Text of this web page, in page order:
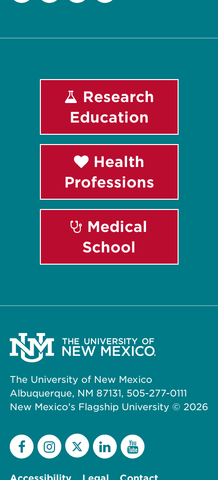
Research
Education
Health
Professions
Medical
School
The University of New Mexico
Albuquerque, NM 87131, 505-277-0111
New Mexico’s Flagship University © 2026